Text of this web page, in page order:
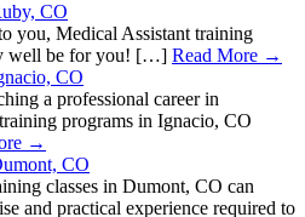
CO
you, Medical Assistant training
well be for you! […] Read More →
CO
a professional career in
programs in Ignacio, CO
→
CO
classes in Dumont, CO can
and practical experience required to